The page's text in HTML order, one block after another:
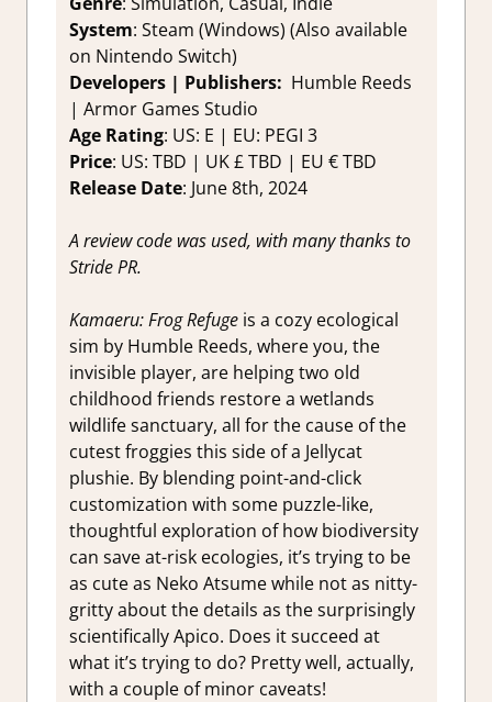
Simulation
Indie
System: Steam (Windows) (Also available
on Nintendo Switch)
Developers | Publishers: Humble Reeds
| Armor Games Studio
Age Rating: US: E | EU: PEGI 3
Price: US: TBD | UK £ TBD | EU € TBD
Release Date: June 8th, 2024
A review code was used, with many thanks to
Stride PR.
Kamaeru: Frog Refugeis a cozy ecological
sim by Humble Reeds, where you, the
invisible player, are helping two old
childhood friends restore a wetlands
wildlife sanctuary, all for the cause of the
cutest froggies this side of a Jellycat
plushie. By blending point-and-click
customization with some puzzle-like,
thoughtful exploration of how biodiversity
can save at-risk ecologies, it’s trying to be
as cute as Neko Atsume while not as nitty-
gritty about the details as the surprisingly
scientifically Apico. Does it succeed at
what it’s trying to do? Pretty well, actually,
with a couple of minor caveats!